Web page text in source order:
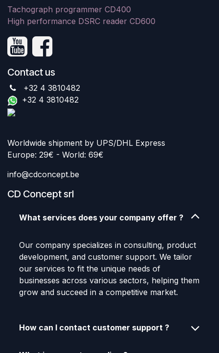
Tachograph programmer CD400
High performance DSRC reader CD600
Contact us
+32 4 3810482
+32 4 3810482
Worldwide shipment by UPS/DHL Express
Europe: 29€ - World: 69€
info@cdconcept.be
CD Concept srl
What services does your company offer ?
Our company specializes in consulting, product
development, and customer support. We tailor
our services to fit the unique needs of
businesses across various sectors, helping them
grow and succeed in a competitive market.
How can I contact customer support ?